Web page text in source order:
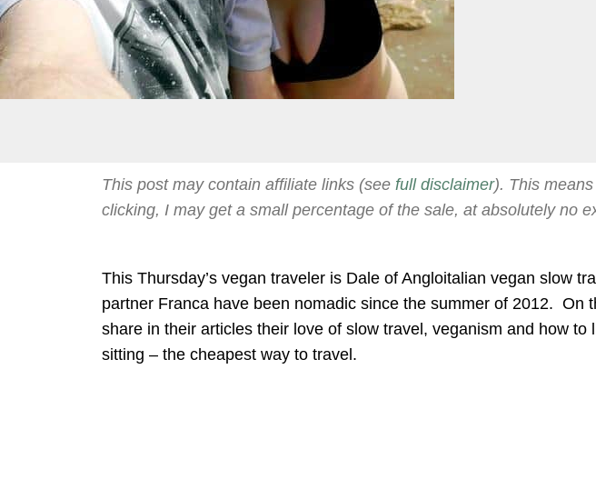
This post may contain affiliate links (see full disclaimer). This
clicking, I may get a small percentage of the sale, at absolutely no
This Thursday’s vegan traveler is Dale of Angloitalian vegan slow
partner Franca have been nomadic since the summer of 2012. On
share in their articles their love of slow travel, veganism and how to
sitting – the cheapest way to travel.